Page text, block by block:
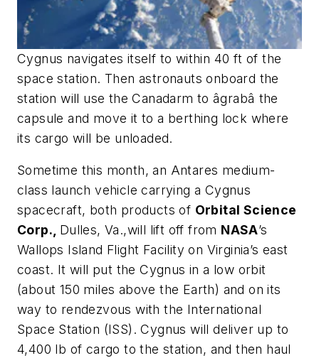
Cygnus navigates itself to within 40 ft of the
space station. Then astronauts onboard the
station will use the Canadarm to âgrabâ the
capsule and move it to a berthing lock where
its cargo will be unloaded.
Sometime this month, an Antares medium-
class launch vehicle carrying a Cygnus
spacecraft, both products of Orbital Science
Corp., Dulles, Va.,will lift off from NASA’s
Wallops Island Flight Facility on Virginia’s east
coast. It will put the Cygnus in a low orbit
(about 150 miles above the Earth) and on its
way to rendezvous with the International
Space Station (ISS). Cygnus will deliver up to
4,400 lb of cargo to the station, and then haul